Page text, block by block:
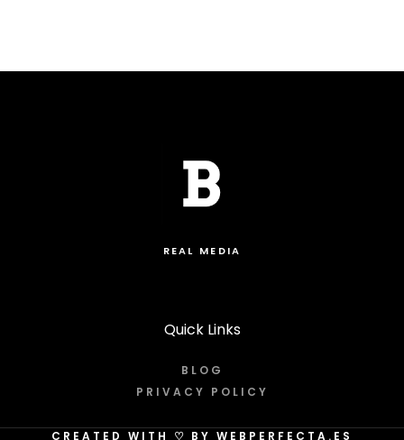
REAL MEDIA
Quick Links
BLOG
PRIVACY POLICY
CREATED WITH ♡ BY WEBPERFECTA.ES